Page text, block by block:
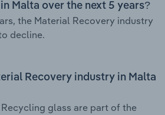
Malta over the next 5 years?
the Material Recovery industry
decline.
Recovery industry in Malta
glass are part of the